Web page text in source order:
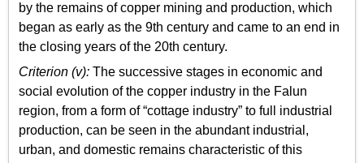
by the remains of copper mining and production, which
began as early as the 9th century and came to an end in
the closing years of the 20th century.
Criterion (v): The successive stages in economic and
social evolution of the copper industry in the Falun
region, from a form of “cottage industry” to full industrial
production, can be seen in the abundant industrial,
urban, and domestic remains characteristic of this